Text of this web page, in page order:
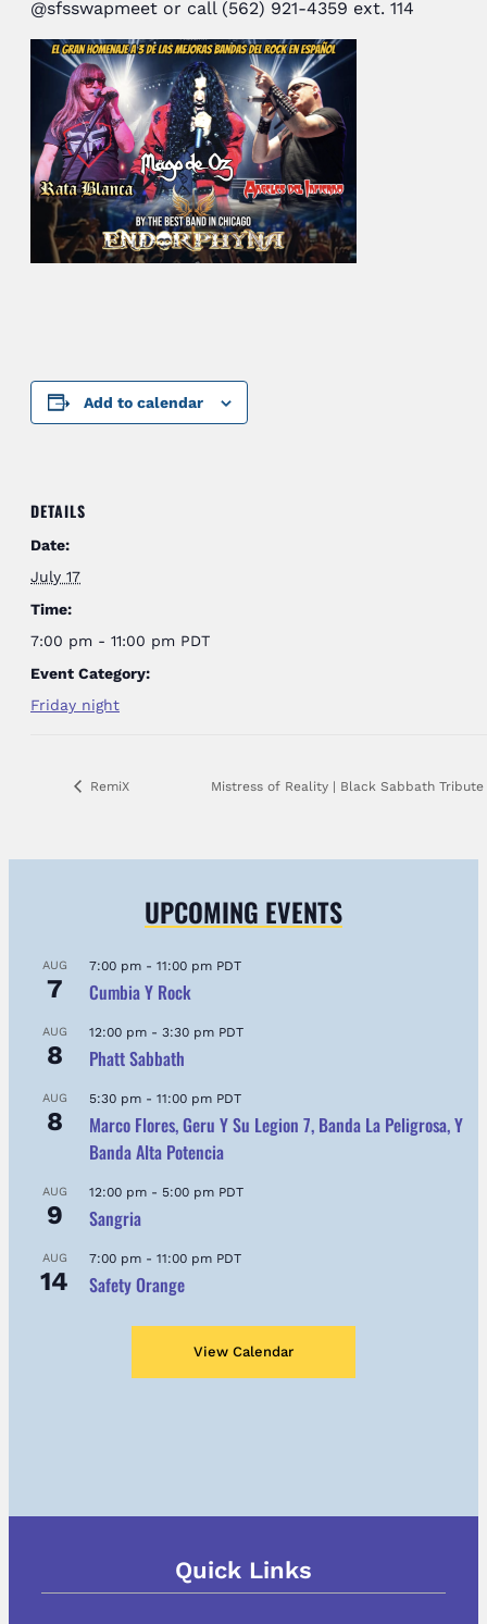
@sfsswapmeet or call (562) 921-4359 ext. 114
Add to calendar
DETAILS
Date:
July 17
Time:
7:00 pm - 11:00 pm PDT
Event Category:
Friday night
RemiX Mistress of Reality | Black Sabbath Tribute
UPCOMING EVENTS
AUG
7
7:00 pm - 11:00 pm PDT
Cumbia Y Rock
AUG
8
12:00 pm - 3:30 pm PDT
Phatt Sabbath
AUG
8
5:30 pm - 11:00 pm PDT
Marco Flores, Geru Y Su Legion 7, Banda La Peligrosa, Y
Banda Alta Potencia
AUG
9
12:00 pm - 5:00 pm PDT
Sangria
AUG
14
7:00 pm - 11:00 pm PDT
Safety Orange
View Calendar
Quick Links